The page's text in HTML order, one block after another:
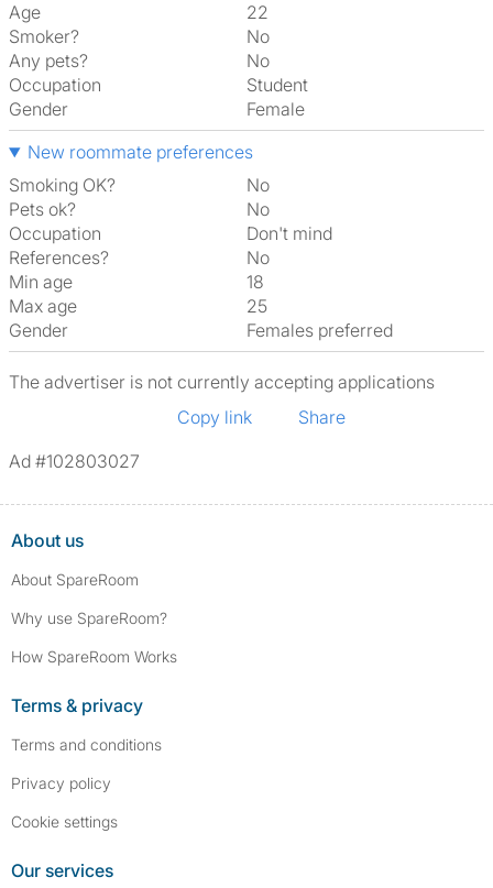
Age
22
Smoker?
No
Any pets?
No
Occupation
Student
Gender
Female
New roommate preferences
Smoking OK?
No
Pets ok?
No
Occupation
Don't mind
References?
No
Min age
18
Max age
25
Gender
Females preferred
The advertiser is not currently accepting applications
Copy link
Share
Ad #102803027
About us
About SpareRoom
Why use SpareRoom?
How SpareRoom Works
Terms & privacy
Terms and conditions
Privacy policy
Cookie settings
Our services